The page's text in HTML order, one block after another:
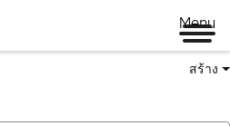
Menu
สร้าง